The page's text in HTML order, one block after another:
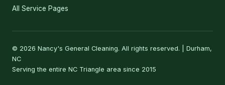
All Service Pages
© 2026 Nancy's General Cleaning. All rights reserved. | Durham,
NC
Serving the entire NC Triangle area since 2015